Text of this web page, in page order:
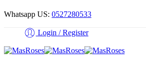
Whatsapp US: 0527280533
Login / Register